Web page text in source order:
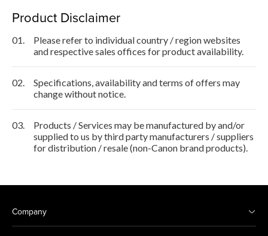
Product Disclaimer
01.
Please refer to individual country / region websites
and respective sales offices for product availability.
02.
Specifications, availability and terms of offers may
change without notice.
03.
Products / Services may be manufactured by and/or
supplied to us by third party manufacturers / suppliers
for distribution / resale (non-Canon brand products).
Company